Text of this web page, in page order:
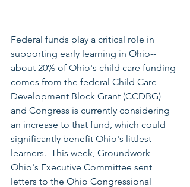
Federal funds play a critical role in
supporting early learning in Ohio--
about 20% of Ohio's child care funding
comes from the federal Child Care
Development Block Grant (CCDBG)
and Congress is currently considering
an increase to that fund, which could
significantly benefit Ohio's littlest
learners.  This week, Groundwork
Ohio's Executive Committee sent
letters to the Ohio Congressional